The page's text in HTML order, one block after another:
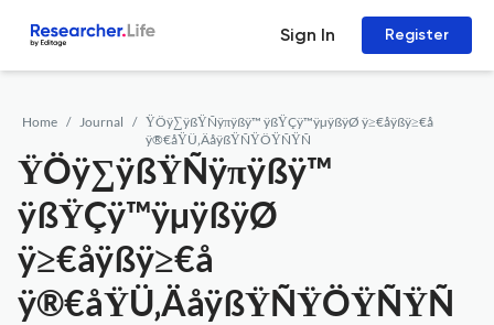
Sign In Register
Home Journal
ŸÖÿ∑ÿßŸÑÿπÿßÿ™ ÿßŸÇÿ™ÿµÿßÿØ ÿ≥€åÿßÿ≥€å
ÿ®€åŸÜ‚ÄåÿßŸÑŸÖŸÑŸÑ
ŸÖÿ∑ÿßŸÑÿπÿßÿ™
ÿßŸÇÿ™ÿµÿßÿØ
ÿ≥€åÿßÿ≥€å
ÿ®€åŸÜ‚ÄåÿßŸÑŸÖŸÑŸÑ